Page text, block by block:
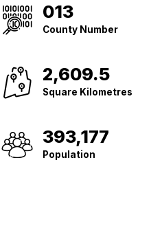
County
No.
013
County Number
Square
Kilometres
2,609.5
Square Kilometres
Population
393,177
Population